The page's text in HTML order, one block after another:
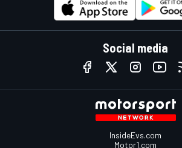
Social media
InsideEvs.com
Motor1.com